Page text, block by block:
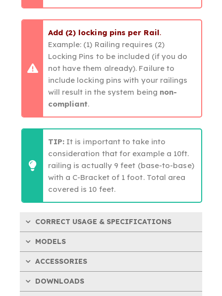
Add (2) locking pins per Rail.
Example: (1) Railing requires (2)
Locking Pins to be included (if you do
not have them already). Failure to
include locking pins with your railings
will result in the system being non-
compliant.
TIP:It is important to take into
consideration that for example a 10ft.
railing is actually 9 feet (base-to-base)
with a C-Bracket of 1 foot. Total area
covered is 10 feet.
CORRECT USAGE & SPECIFICATIONS
MODELS
ACCESSORIES
DOWNLOADS